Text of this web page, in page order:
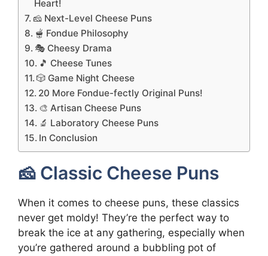
Heart!
🧀 Next-Level Cheese Puns
🫕 Fondue Philosophy
🎭 Cheesy Drama
🎵 Cheese Tunes
🎲 Game Night Cheese
20 More Fondue-fectly Original Puns!
🎨 Artisan Cheese Puns
🔬 Laboratory Cheese Puns
In Conclusion
🧀 Classic Cheese Puns
When it comes to cheese puns, these classics
never get moldy! They’re the perfect way to
break the ice at any gathering, especially when
you’re gathered around a bubbling pot of